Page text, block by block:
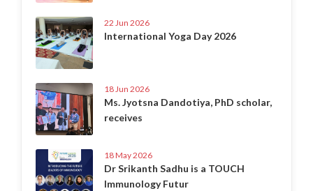
22 Jun 2026
International Yoga Day 2026
18 Jun 2026
Ms. Jyotsna Dandotiya, PhD scholar,
receives
18 May 2026
Dr Srikanth Sadhu is a TOUCH
Immunology Futur